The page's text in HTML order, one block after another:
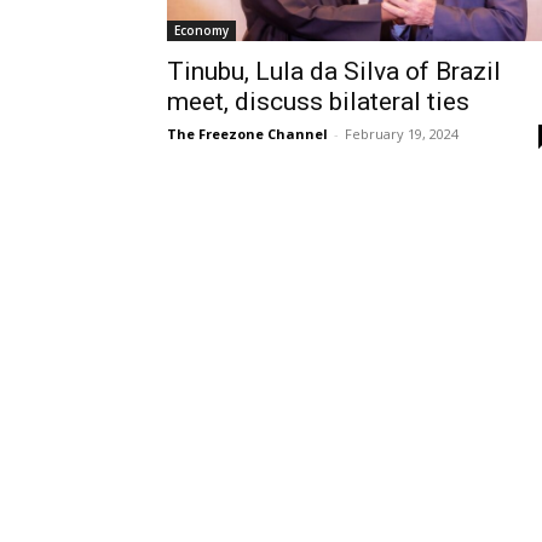
Economy
Tinubu, Lula da Silva of Brazil
meet, discuss bilateral ties
The Freezone Channel - February 19, 2024